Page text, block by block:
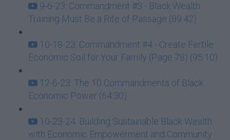
9-6-23: Commandment #3 - Black Wealth
Training Must Be a Rite of Passage (89:42)
10-18-23: Commandment #4 - Create Fertile
Economic Soil for Your Family (Page 78) (95:10)
12-6-23: The 10 Commandments of Black
Economic Power (64:30)
10-23-24: Building Sustainable Black Wealth
with Economic Empowerment and Community